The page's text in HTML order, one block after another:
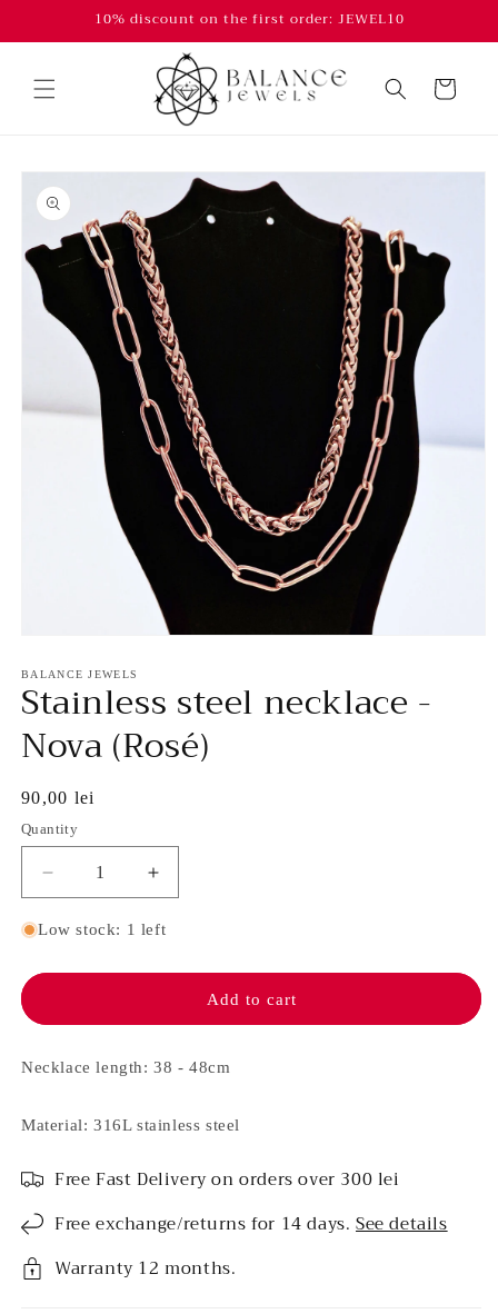
10% discount on the first order: JEWEL10
Cart
Skip to
product
information
1
in
modal
BALANCE JEWELS
Stainless steel necklace -
Nova (Rosé)
Regular
price
90,00 lei
Quantity
Decrease
quantity
for
steel
-
(Rosé)
Increase
quantity
for
steel
necklace
-
(Rosé)
Low stock: 1 left
Add to cart
Necklace length: 38 - 48cm
Material: 316L stainless steel
Free Fast Delivery on orders over 300 lei
Free exchange/returns for 14 days.See details
Warranty 12 months.